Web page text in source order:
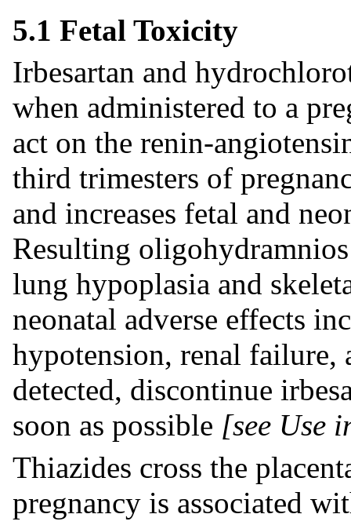
5.1 Fetal Toxicity
Irbesartan and
when administered to a
act on the renin-
third trimesters of
and increases fetal and
Resulting
lung hypoplasia and
neonatal adverse effects
hypotension, renal failure,
detected, discontinue
soon as possible [see Use
Thiazides cross the
pregnancy is associated